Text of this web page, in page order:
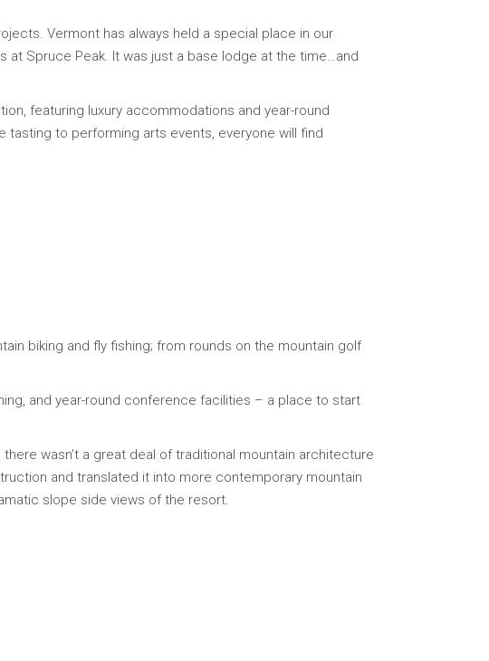
Vermont has always held a special place in our
at Spruce Peak. It was just a base lodge at the time…and
featuring luxury accommodations and year-round
to performing arts events, everyone will find
biking and fly fishing; from rounds on the mountain golf
and year-round conference facilities – a place to start
wasn’t a great deal of traditional mountain architecture
and translated it into more contemporary mountain
slope side views of the resort.